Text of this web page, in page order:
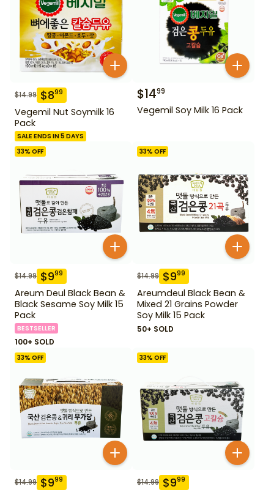
$14.99 $899
Vegemil Nut Soymilk 16
Pack
SALE ENDS IN 5 DAYS
$1499
Vegemil Soy Milk 16 Pack
33% OFF
$14.99 $999
Areum Deul Black Bean &
Black Sesame Soy Milk 15
Pack
BESTSELLER
100+ SOLD
33% OFF
$14.99 $999
Areumdeul Black Bean &
Mixed 21 Grains Powder
Soy Milk 15 Pack
50+ SOLD
33% OFF
$14.99 $999
33% OFF
$14.99 $999